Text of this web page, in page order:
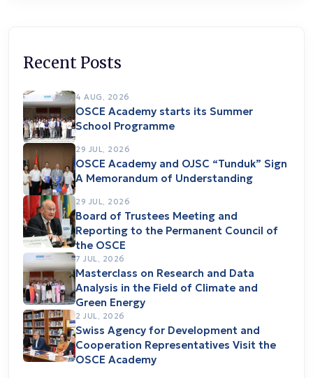
Recent Posts
4 AUG, 2026
OSCE Academy starts its Summer
School Programme
29 JUL, 2026
OSCE Academy and OJSC “Tunduk” Sign
A Memorandum of Understanding
29 JUL, 2026
Board of Trustees Meeting and
Reporting to the Permanent Council of
the OSCE
7 JUL, 2026
Masterclass on Research and Data
Analysis in the Field of Climate and
Green Energy
2 JUL, 2026
Swiss Agency for Development and
Cooperation Representatives Visit the
OSCE Academy